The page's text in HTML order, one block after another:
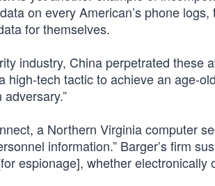
on every American’s phone
for themselves.
industry, China perpetrated these
high-tech tactic to achieve an age-
a Northern Virginia computer
information.” Barger’s firm
espionage], whether electronically